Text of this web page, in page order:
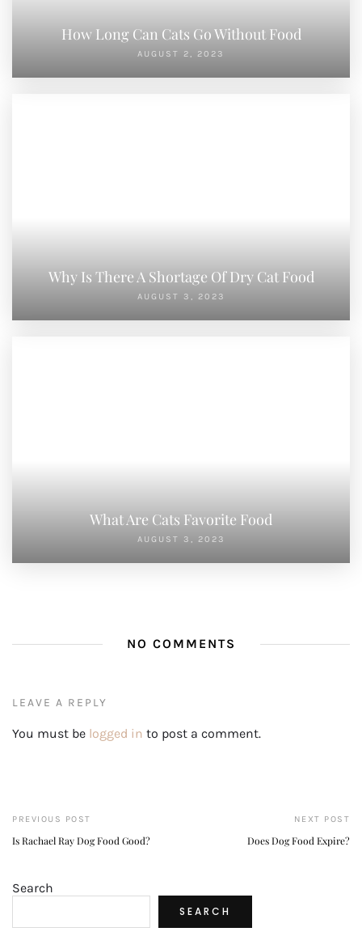
How Long Can Cats Go Without Food
AUGUST 2, 2023
Why Is There A Shortage Of Dry Cat Food
AUGUST 3, 2023
What Are Cats Favorite Food
AUGUST 3, 2023
NO COMMENTS
LEAVE A REPLY
You must be logged in to post a comment.
PREVIOUS POST
Is Rachael Ray Dog Food Good?
NEXT POST
Does Dog Food Expire?
Search
SEARCH